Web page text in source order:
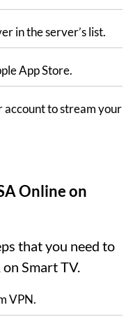
in the server’s list.
App Store.
account to stream your
Online on
that you need to
Smart TV.
VPN.